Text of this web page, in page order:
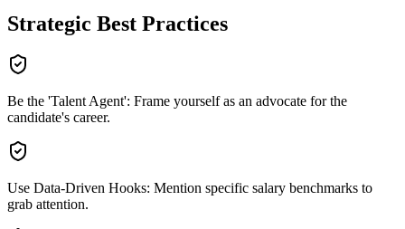
Strategic Best Practices
Be the 'Talent Agent': Frame yourself as an advocate for the
candidate's career.
Use Data-Driven Hooks: Mention specific salary benchmarks to
grab attention.